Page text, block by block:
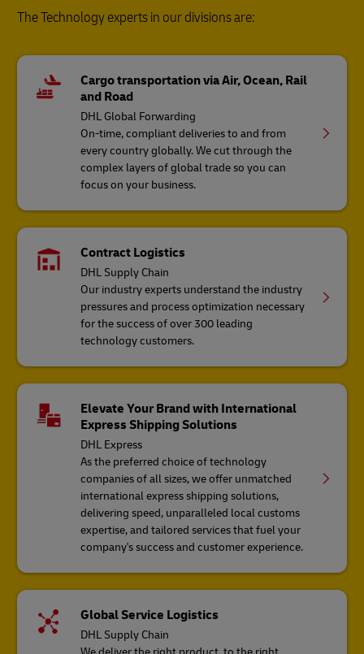
The Technology experts in our divisions are:
Cargo transportation via Air, Ocean, Rail
and Road
DHL Global Forwarding
On-time, compliant deliveries to and from
every country globally. We cut through the
complex layers of global trade so you can
focus on your business.
Contract Logistics
DHL Supply Chain
Our industry experts understand the industry
pressures and process optimization necessary
for the success of over 300 leading
technology customers.
Elevate Your Brand with International
Express Shipping Solutions
DHL Express
As the preferred choice of technology
companies of all sizes, we offer unmatched
international express shipping solutions,
delivering speed, unparalleled local customs
expertise, and tailored services that fuel your
company's success and customer experience.
Global Service Logistics
DHL Supply Chain